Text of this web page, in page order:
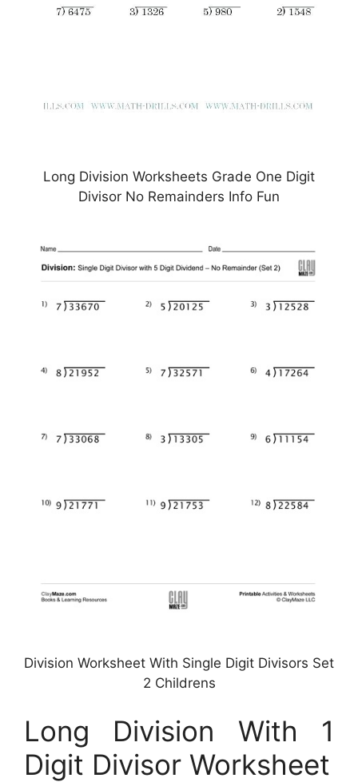
Long Division Worksheets Grade One Digit
Divisor No Remainders Info Fun
Division Worksheet With Single Digit Divisors Set
2 Childrens
Long Division With 1
Digit Divisor Worksheet